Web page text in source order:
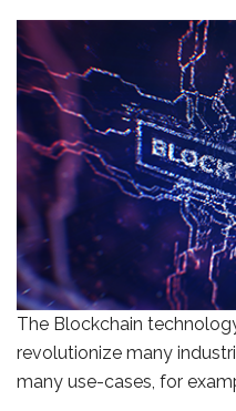
The Blockchain
revolutionize many
many use-cases, for